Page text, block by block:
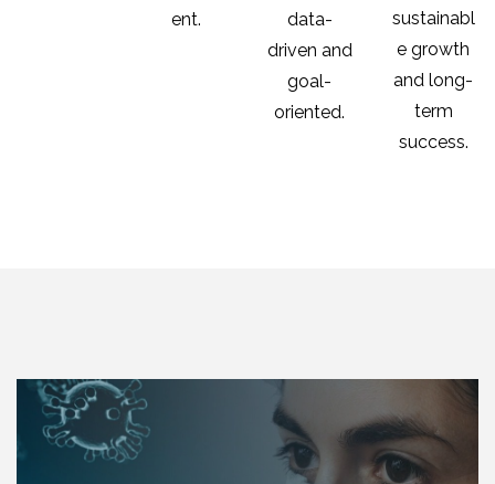
ent.
data-
driven and
goal-
oriented.
sustainabl
e growth
and long-
term
success.